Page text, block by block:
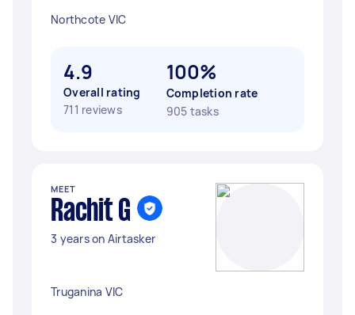
Northcote VIC
4.9
Overall rating
711 reviews
100%
Completion rate
905 tasks
MEET
Rachit G
3 years on Airtasker
Truganina VIC